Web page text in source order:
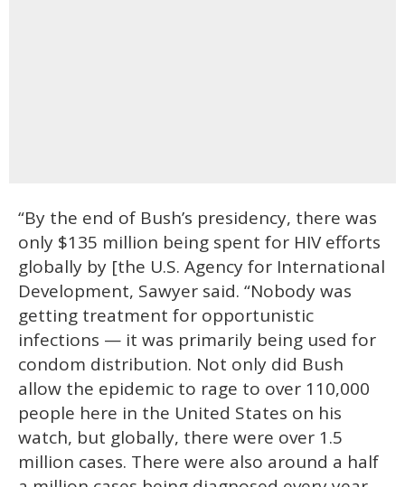
“By the end of Bush’s presidency, there was
only $135 million being spent for HIV efforts
globally by [the U.S. Agency for International
Development, Sawyer said. “Nobody was
getting treatment for opportunistic
infections — it was primarily being used for
condom distribution. Not only did Bush
allow the epidemic to rage to over 110,000
people here in the United States on his
watch, but globally, there were over 1.5
million cases. There were also around a half